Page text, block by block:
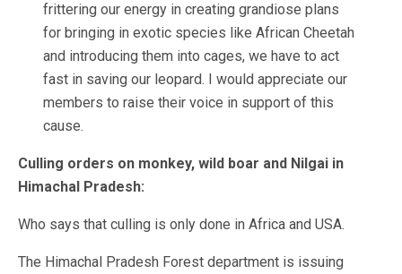
frittering our energy in creating grandiose plans
for bringing in exotic species like African Cheetah
and introducing them into cages, we have to act
fast in saving our leopard. I would appreciate our
members to raise their voice in support of this
cause.
Culling orders on monkey, wild boar and Nilgai in
Himachal Pradesh:
Who says that culling is only done in Africa and USA.
The Himachal Pradesh Forest department is issuing